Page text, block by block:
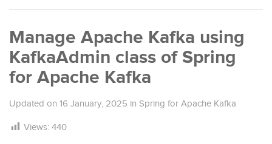
Manage Apache Kafka using
KafkaAdmin class of Spring
for Apache Kafka
Updated on 16 January, 2025 in Spring for Apache Kafka
Views: 440